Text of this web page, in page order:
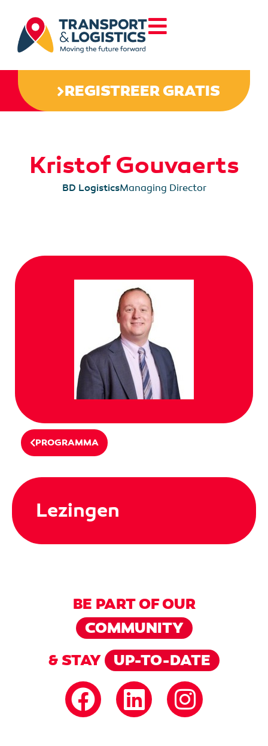
REGISTREER GRATIS
Kristof Gouvaerts
BD LogisticsManaging Director
PROGRAMMA
Lezingen
BE PART OF OUR
COMMUNITY
& STAY
UP-TO-DATE